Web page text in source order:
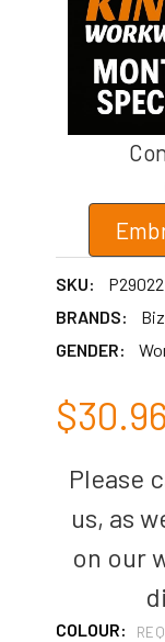
SKU:
P29022
BRANDS:
GENDER:
$30.96
Please
us, as
on our
COLOUR: